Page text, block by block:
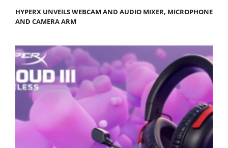
HYPERX UNVEILS WEBCAM AND AUDIO MIXER, MICROPHONE
AND CAMERA ARM